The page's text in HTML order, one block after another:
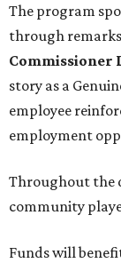
The program
through
Commissioner
story as a
employee
employment
Throughout the
community
Funds will